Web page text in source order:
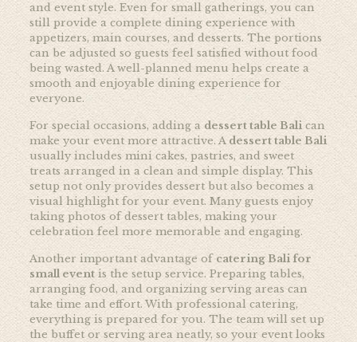
and event style. Even for small gatherings, you can
still provide a complete dining experience with
appetizers, main courses, and desserts. The portions
can be adjusted so guests feel satisfied without food
being wasted. A well-planned menu helps create a
smooth and enjoyable dining experience for
everyone.
For special occasions, adding a dessert table Balican
make your event more attractive. A dessert table Bali
usually includes mini cakes, pastries, and sweet
treats arranged in a clean and simple display. This
setup not only provides dessert but also becomes a
visual highlight for your event. Many guests enjoy
taking photos of dessert tables, making your
celebration feel more memorable and engaging.
Another important advantage ofcatering Bali for
small eventis the setup service. Preparing tables,
arranging food, and organizing serving areas can
take time and effort. With professional catering,
everything is prepared for you. The team will set up
the buffet or serving area neatly, so your event looks